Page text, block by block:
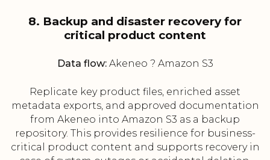
8. Backup and disaster recovery for
critical product content
Data flow:Akeneo ? Amazon S3
Replicate key product files, enriched asset
metadata exports, and approved documentation
from Akeneo into Amazon S3 as a backup
repository. This provides resilience for business-
critical product content and supports recovery in